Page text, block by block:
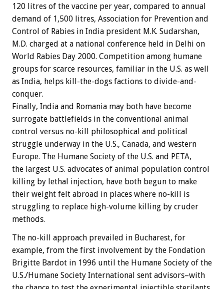
120 litres of the vaccine per year, compared to annual
demand of 1,500 litres, Association for Prevention and
Control of Rabies in India president M.K. Sudarshan,
M.D. charged at a national conference held in Delhi on
World Rabies Day 2000. Competition among humane
groups for scarce resources, familiar in the U.S. as well
as India, helps kill-the-dogs factions to divide-and-
conquer.
Finally, India and Romania may both have become
surrogate battlefields in the conventional animal
control versus no-kill philosophical and political
struggle underway in the U.S., Canada, and western
Europe. The Humane Society of the U.S. and PETA,
the largest U.S. advocates of animal population control
killing by lethal injection, have both begun to make
their weight felt abroad in places where no-kill is
struggling to replace high-volume killing by cruder
methods.
The no-kill approach prevailed in Bucharest, for
example, from the first involvement by the Fondation
Brigitte Bardot in 1996 until the Humane Society of the
U.S./Humane Society International sent advisors–with